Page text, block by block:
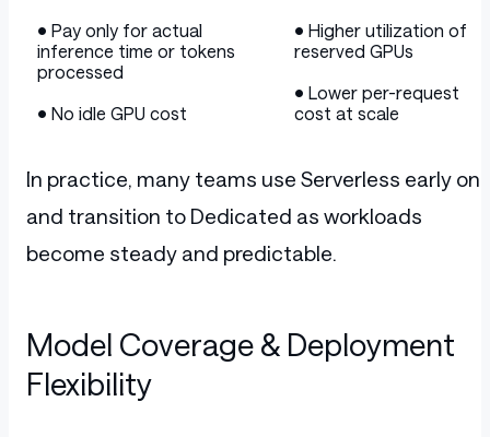
• Pay only for actual
inference time or tokens
processed
• No idle GPU cost
• Higher utilization of
reserved GPUs
• Lower per-request
cost at scale
In practice, many teams use Serverless early on
and transition to Dedicated as workloads
become steady and predictable.
Model Coverage & Deployment
Flexibility